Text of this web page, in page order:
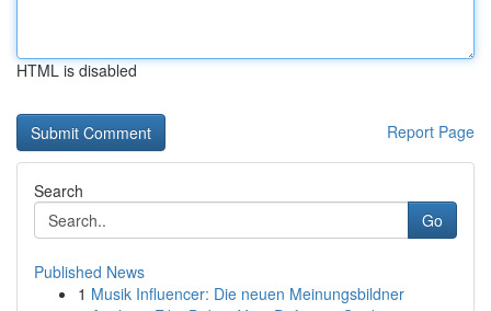
HTML is disabled
Report Page
Search
Go
Published News
1 Musik Influencer: Die neuen Meinungsbildner